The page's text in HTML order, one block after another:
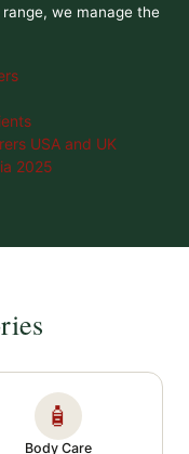
we manage the
USA and UK
2025
🧴
Body Care